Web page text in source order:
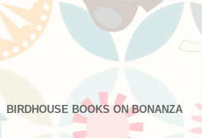
BIRDHOUSE BOOKS ON BONANZA